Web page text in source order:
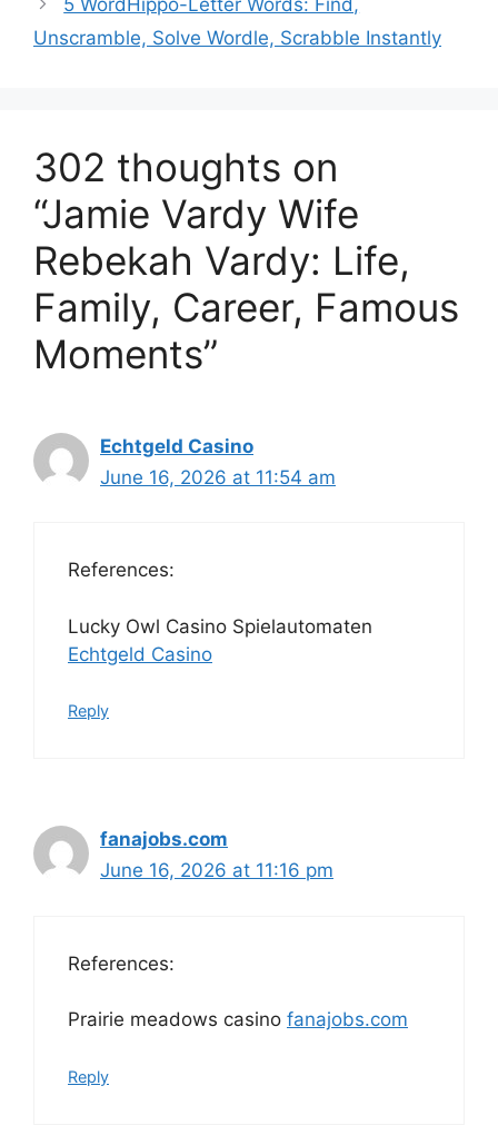
Unscramble, Solve Wordle, Scrabble Instantly
302 thoughts on
“Jamie Vardy Wife
Rebekah Vardy: Life,
Family, Career, Famous
Moments”
Echtgeld Casino
June 16, 2026 at 11:54 am
References:
Lucky Owl Casino Spielautomaten
Echtgeld Casino
Reply
fanajobs.com
June 16, 2026 at 11:16 pm
References:
Prairie meadows casino fanajobs.com
Reply